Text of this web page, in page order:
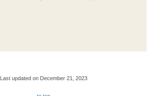
Last updated on December 21, 2023